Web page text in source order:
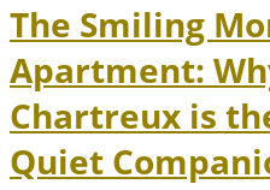
The Smiling
Apartment:
Chartreux is
Quiet